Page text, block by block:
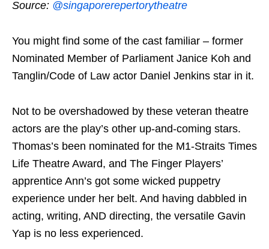
Source: @singaporerepertorytheatre
You might find some of the cast familiar – former
Nominated Member of Parliament Janice Koh and
Tanglin/Code of Law actor Daniel Jenkins star in it.
Not to be overshadowed by these veteran theatre
actors are the play’s other up-and-coming stars.
Thomas’s been nominated for the M1-Straits Times
Life Theatre Award, and The Finger Players’
apprentice Ann’s got some wicked puppetry
experience under her belt. And having dabbled in
acting, writing, AND directing, the versatile Gavin
Yap is no less experienced.